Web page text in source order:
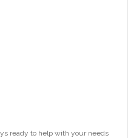
ready to help with your needs